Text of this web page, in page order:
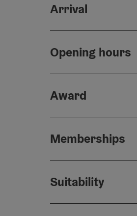
Arrival
Opening hours
Award
Memberships
Suitability